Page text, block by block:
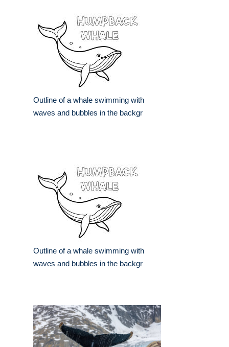
Outline of a whale swimming with
waves and bubbles in the backgr
Outline of a whale swimming with
waves and bubbles in the backgr